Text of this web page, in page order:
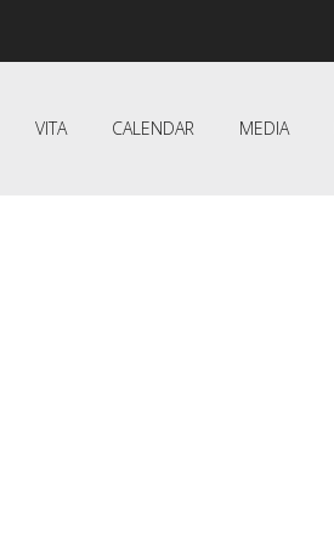
VITA CALENDAR MEDIA